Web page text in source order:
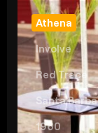
Athena
Involve
Red Trace
Santa
1960